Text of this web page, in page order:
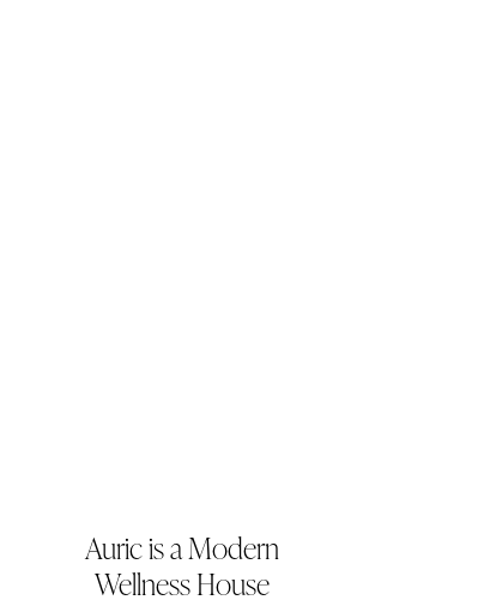
Auric is a Modern
Wellness House